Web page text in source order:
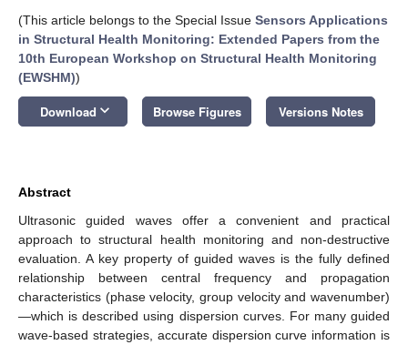
(This article belongs to the Special Issue Sensors Applications
in Structural Health Monitoring: Extended Papers from the
10th European Workshop on Structural Health Monitoring
(EWSHM))
Download keyboard_arrow_down Browse Figures Versions Notes
Abstract
Ultrasonic guided waves offer a convenient and practical
approach to structural health monitoring and non-destructive
evaluation. A key property of guided waves is the fully defined
relationship between central frequency and propagation
characteristics (phase velocity, group velocity and wavenumber)
—which is described using dispersion curves. For many guided
wave-based strategies, accurate dispersion curve information is